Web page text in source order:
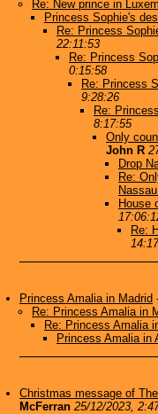
Re: New prince in
Princess Sophie's
Re: Princess
22:11:53
Re: Princess
0:15:58
Re: Princess
9:28:26
Re:
8:17:55
Only
John R
Drop
Re:
House
Re:
Princess Amalia in Madrid
Re: Princess Amalia in
Re: Princess Amalia
Princess Amalia in
Christmas message of
McFerran 25/12/2023,